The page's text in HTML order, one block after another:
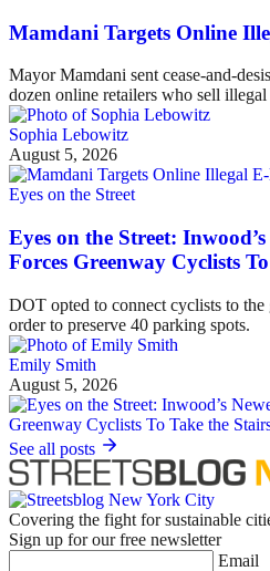
Mamdani Targets Online
Mayor Mamdani sent cease-and-
dozen online retailers who sell
Sophia Lebowitz
August 5, 2026
Eyes on the Street
Eyes on the Street:
Forces Greenway Cyclists
DOT opted to connect cyclists to
order to preserve 40 parking spots.
Emily Smith
August 5, 2026
See all posts
Covering the fight for sustainable
Sign up for our free newsletter
Email